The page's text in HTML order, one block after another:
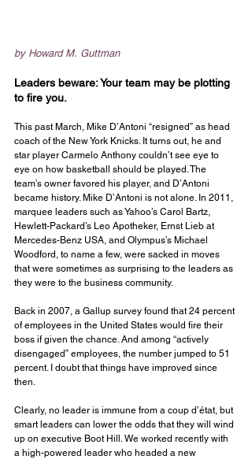
by Howard M. Guttman
Leaders beware: Your team may be plotting
to fire you.
This past March, Mike D’Antoni “resigned” as head
coach of the New York Knicks. It turns out, he and
star player Carmelo Anthony couldn’t see eye to
eye on how basketball should be played. The
team’s owner favored his player, and D’Antoni
became history. Mike D’Antoni is not alone. In 2011,
marquee leaders such as Yahoo’s Carol Bartz,
Hewlett-Packard’s Leo Apotheker, Ernst Lieb at
Mercedes-Benz USA, and Olympus’s Michael
Woodford, to name a few, were sacked in moves
that were sometimes as surprising to the leaders as
they were to the business community.
Back in 2007, a Gallup survey found that 24 percent
of employees in the United States would fire their
boss if given the chance. And among “actively
disengaged” employees, the number jumped to 51
percent. I doubt that things have improved since
then.
Clearly, no leader is immune from a coup d’état, but
smart leaders can lower the odds that they will wind
up on executive Boot Hill. We worked recently with
a high-powered leader who headed a new